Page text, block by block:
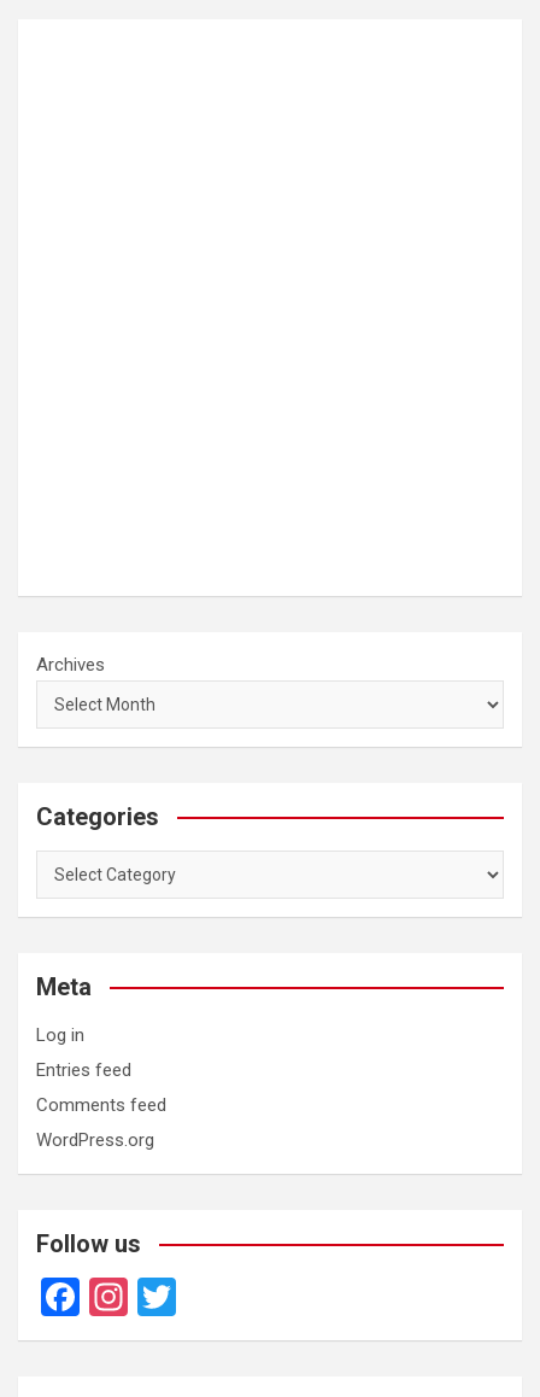
Archives
Categories
Categories
Meta
Log in
Entries feed
Comments feed
WordPress.org
Follow us
F
a
In
st wi